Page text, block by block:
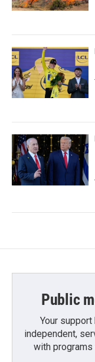
Public
Your
independent,
with programs